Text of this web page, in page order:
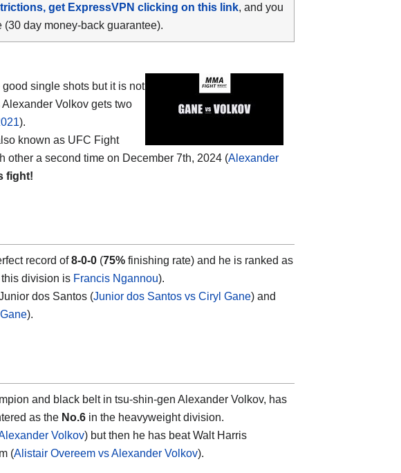
get ExpressVPN clicking on this link, and you
(30 day money-back guarantee).
single shots but it is not
Volkov gets two
).
known as UFC Fight
other a second time on December 7th, 2024 (Alexander
fight!
record of8-0-0 (75% finishing rate) and he is ranked as
division is Francis Ngannou).
dos Santos (Junior dos Santos vs Ciryl Gane) and
).
and black belt in tsu-shin-gen Alexander Volkov, has
as the No.6 in the heavyweight division.
Volkov) but then he has beat Walt Harris
(Alistair Overeem vs Alexander Volkov).